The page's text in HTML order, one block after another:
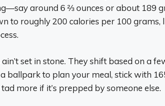
around 6 ⅔ ounces or about 189
to roughly 200 calories per 100 grams,
set in stone. They shift based on a
a ballpark to plan your meal, stick with
more if it’s prepped by someone else.